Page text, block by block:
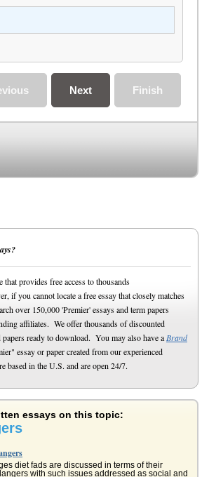
Finish
Next
that provides free access to thousands
if you cannot locate a free essay that closely matches
over 150,000 'Premier' essays and term papers
affiliates. We offer thousands of discounted
ready to download. You may also have a Brand
essay or paper created from our experienced
based in the U.S. and are open 24/7.
essays on this topic:
diet fads are discussed in terms of their
with such issues addressed as social and